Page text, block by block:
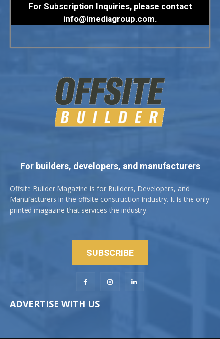
For Subscription Inquiries, please contact
info@imediagroup.com.
For builders, developers, and manufacturers
Offsite Builder Magazine is for Builders, Developers, and
Manufacturers in the offsite construction industry. It is the only
printed magazine that services the industry.
SUBSCRIBE
ADVERTISE WITH US